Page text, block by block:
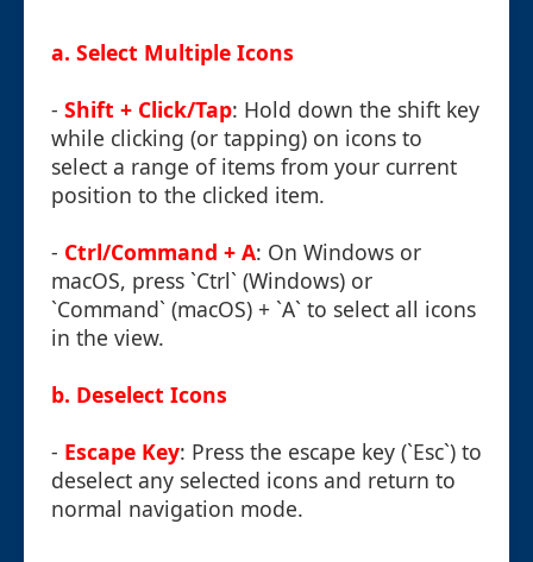
a. Select Multiple Icons
- Shift + Click/Tap: Hold down the shift key
while clicking (or tapping) on icons to
select a range of items from your current
position to the clicked item.
- Ctrl/Command + A: On Windows or
macOS, press `Ctrl` (Windows) or
`Command` (macOS) + `A` to select all icons
in the view.
b. Deselect Icons
- Escape Key: Press the escape key (`Esc`) to
deselect any selected icons and return to
normal navigation mode.